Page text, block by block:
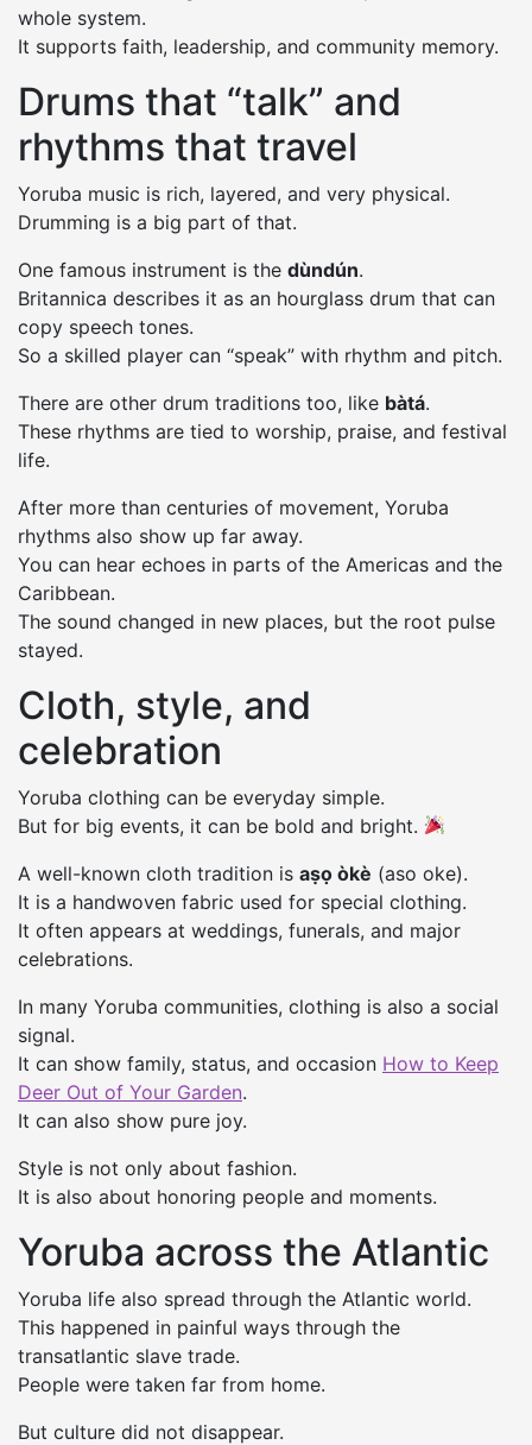
whole system.
It supports faith, leadership, and community memory.
Drums that “talk” and
rhythms that travel
Yoruba music is rich, layered, and very physical.
Drumming is a big part of that.
One famous instrument is the dùndún.
Britannica describes it as an hourglass drum that can
copy speech tones.
So a skilled player can “speak” with rhythm and pitch.
There are other drum traditions too, like bàtá.
These rhythms are tied to worship, praise, and festival
life.
After more than centuries of movement, Yoruba
rhythms also show up far away.
You can hear echoes in parts of the Americas and the
Caribbean.
The sound changed in new places, but the root pulse
stayed.
Cloth, style, and
celebration
Yoruba clothing can be everyday simple.
But for big events, it can be bold and bright.
A well-known cloth tradition is aṣọ òkè (aso oke).
It is a handwoven fabric used for special clothing.
It often appears at weddings, funerals, and major
celebrations.
In many Yoruba communities, clothing is also a social
signal.
It can show family, status, and occasion How to Keep
Deer Out of Your Garden.
It can also show pure joy.
Style is not only about fashion.
It is also about honoring people and moments.
Yoruba across the Atlantic
Yoruba life also spread through the Atlantic world.
This happened in painful ways through the
transatlantic slave trade.
People were taken far from home.
But culture did not disappear.